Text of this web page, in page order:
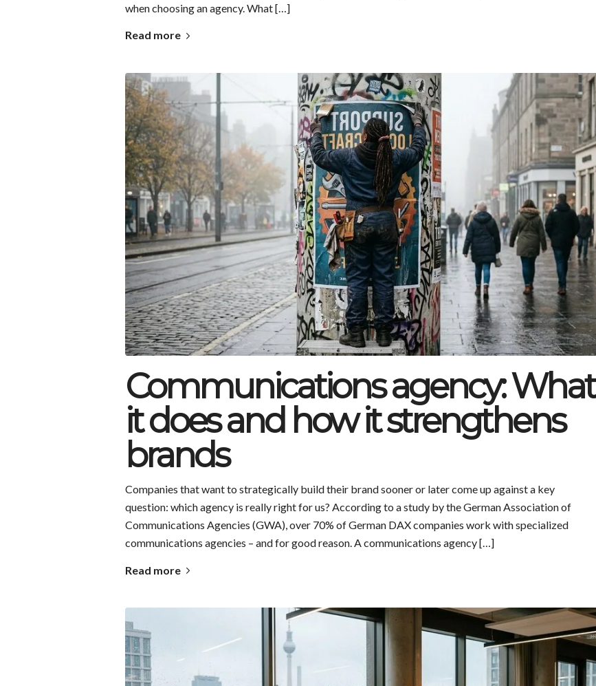
when choosing an agency. What […]
Read more
Communications agency: What
it does and how it strengthens
brands
Companies that want to strategically build their brand sooner or later come up against a key
question: which agency is really right for us? According to a study by the German Association of
Communications Agencies (GWA), over 70% of German DAX companies work with specialized
communications agencies – and for good reason. A communications agency […]
Read more